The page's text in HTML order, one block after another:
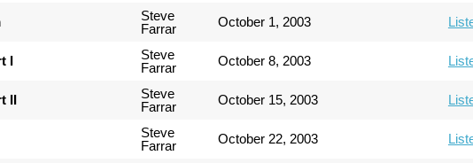
Steve
Farrar
October 1, 2003
I
Steve
Farrar
October 8, 2003
II
Steve
Farrar
October 15, 2003
Steve
Farrar
October 22, 2003